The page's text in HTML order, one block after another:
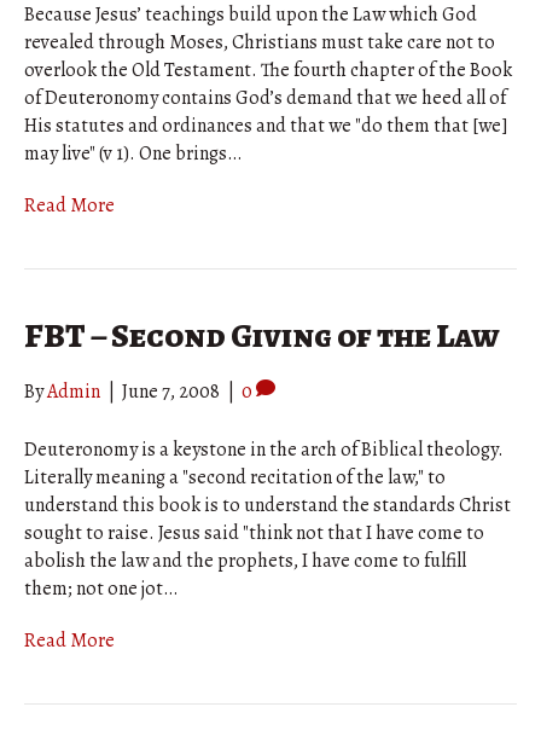
Because Jesus’ teachings build upon the Law which God
revealed through Moses, Christians must take care not to
overlook the Old Testament. The fourth chapter of the Book
of Deuteronomy contains God’s demand that we heed all of
His statutes and ordinances and that we "do them that [we]
may live" (v 1). One brings…
Read More
FBT – Second Giving of the Law
ByAdmin June 7, 2008 0
Deuteronomy is a keystone in the arch of Biblical theology.
Literally meaning a "second recitation of the law," to
understand this book is to understand the standards Christ
sought to raise. Jesus said "think not that I have come to
abolish the law and the prophets, I have come to fulfill
them; not one jot…
Read More